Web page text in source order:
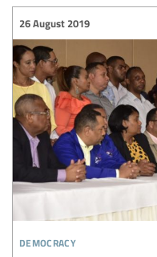
democracy
26 August 2019